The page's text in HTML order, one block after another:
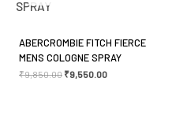
ABERCROMBIE FITCH FIERCE
MENS COLOGNE SPRAY
₹9,850.00 ₹9,550.00